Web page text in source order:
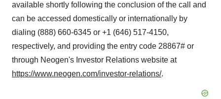
available shortly following the conclusion of the call and
can be accessed domestically or internationally by
dialing (888) 660-6345 or +1 (646) 517-4150,
respectively, and providing the entry code 28867# or
through Neogen's Investor Relations website at
https://www.neogen.com/investor-relations/.